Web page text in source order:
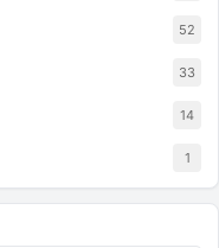
52
33
14
1